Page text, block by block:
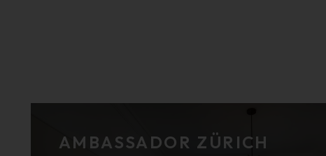
AMBASSADOR ZÜRICH